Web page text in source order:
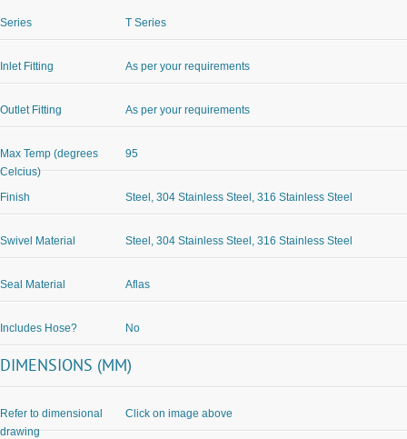
Series T Series
Inlet Fitting As per your requirements
Outlet Fitting As per your requirements
Max Temp (degrees
Celcius)
95
Finish Steel, 304 Stainless Steel, 316 Stainless Steel
Swivel Material Steel, 304 Stainless Steel, 316 Stainless Steel
Seal Material Aflas
Includes Hose? No
DIMENSIONS (MM)
Refer to dimensional
drawing
Click on image above